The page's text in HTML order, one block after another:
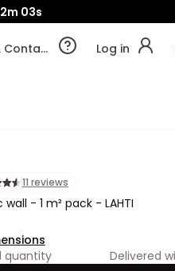
01s
Help & Contact Log in
11 reviews
- 1 m² pack - LAHTI
quantity
Delivered